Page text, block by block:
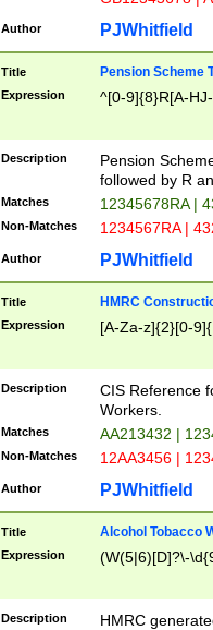
Author PJWhitfield
Title Pension Scheme
Expression ^[0-9]{8}R[A-
Description
Pension
followed by R
Matches 12345678RA |
Non-Matches 1234567RA |
Author PJWhitfield
Title HMRC
Expression [A-Za-z]{2}[0-
Description
CIS Reference
Workers.
Matches AA213432 |
Non-Matches 12AA3456 |
Author PJWhitfield
Title Alcohol Tobacco
Expression (W(5|6)[D]?\-
Description
HMRC